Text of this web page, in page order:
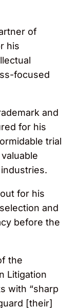
of
his
focused
and
for his
trial
for his
and
before the
the
Litigation
with “sharp
[their]